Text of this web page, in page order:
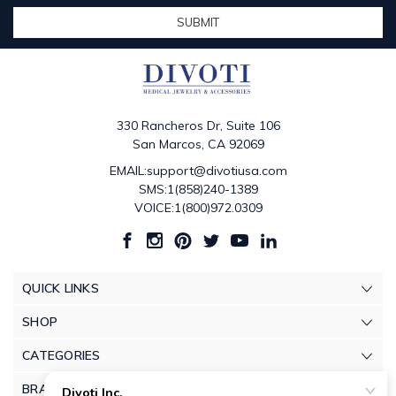
330 Rancheros Dr, Suite 106
San Marcos, CA 92069
EMAIL:support@divotiusa.com
SMS:1(858)240-1389
VOICE:1(800)972.0309
QUICK LINKS
SHOP
CATEGORIES
BRANDS